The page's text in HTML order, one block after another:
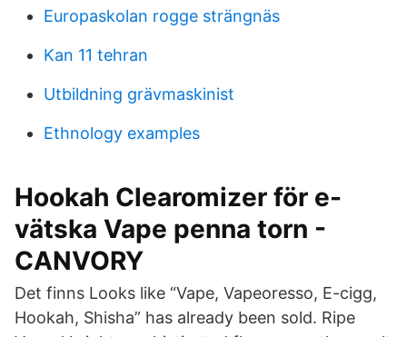
Europaskolan rogge strängnäs
Kan 11 tehran
Utbildning grävmaskinist
Ethnology examples
Hookah Clearomizer för e-
vätska Vape penna torn -
CANVORY
Det finns Looks like “Vape, Vapeoresso, E-cigg,
Hookah, Shisha” has already been sold. Ripe